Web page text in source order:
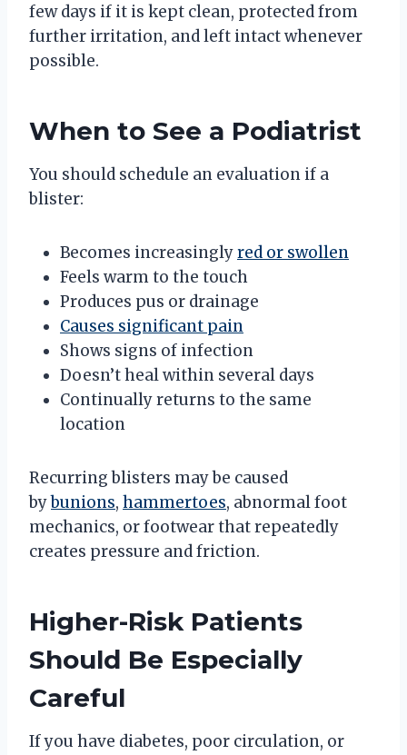
few days if it is kept clean, protected from
further irritation, and left intact whenever
possible.
When to See a Podiatrist
You should schedule an evaluation if a
blister:
Becomes increasinglyred or swollen
Feels warm to the touch
Produces pus or drainage
Causes significant pain
Shows signs of infection
Doesn’t heal within several days
Continually returns to the same
location
Recurring blisters may be caused
bybunions, hammertoes, abnormal foot
mechanics, or footwear that repeatedly
creates pressure and friction.
Higher-Risk Patients
Should Be Especially
Careful
If you have diabetes, poor circulation, or